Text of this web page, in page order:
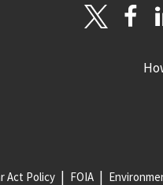
Act Policy FOIA